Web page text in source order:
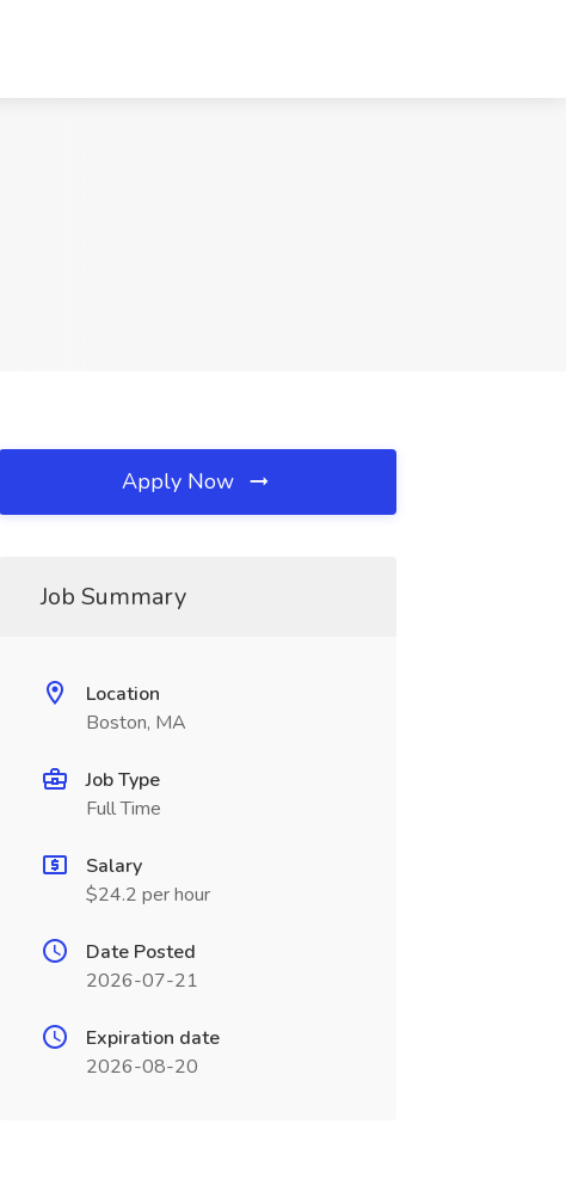
Apply Now
Job Summary
Location
Boston, MA
Job Type
Full Time
Salary
$24.2 per hour
Date Posted
2026-07-21
Expiration date
2026-08-20